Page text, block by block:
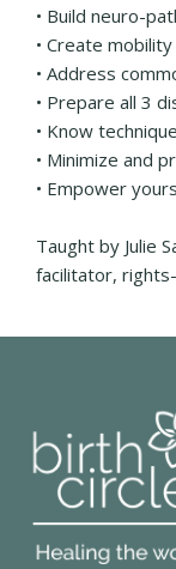
• Build neuro-
• Create
• Address
• Prepare all 3
• Know
• Minimize and
• Empower
Taught by Julie
facilitator,